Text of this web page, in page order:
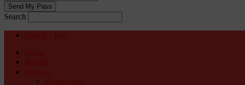
Search